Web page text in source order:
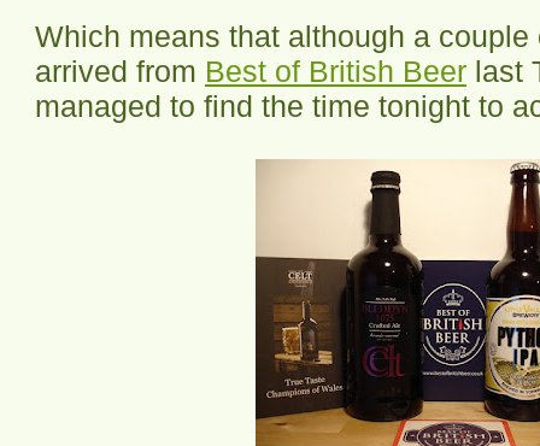
Which means that although a
arrived from Best of British Beer last
managed to find the time tonight to